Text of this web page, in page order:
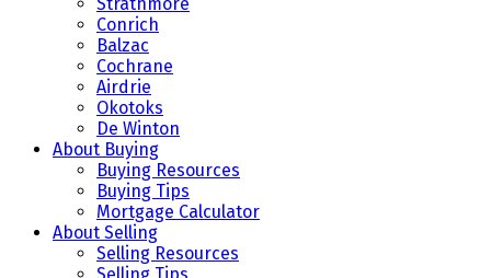
Conrich
Balzac
Cochrane
Airdrie
Okotoks
De Winton
About Buying
Buying Resources
Buying Tips
Mortgage Calculator
About Selling
Selling Resources
Selling Tips